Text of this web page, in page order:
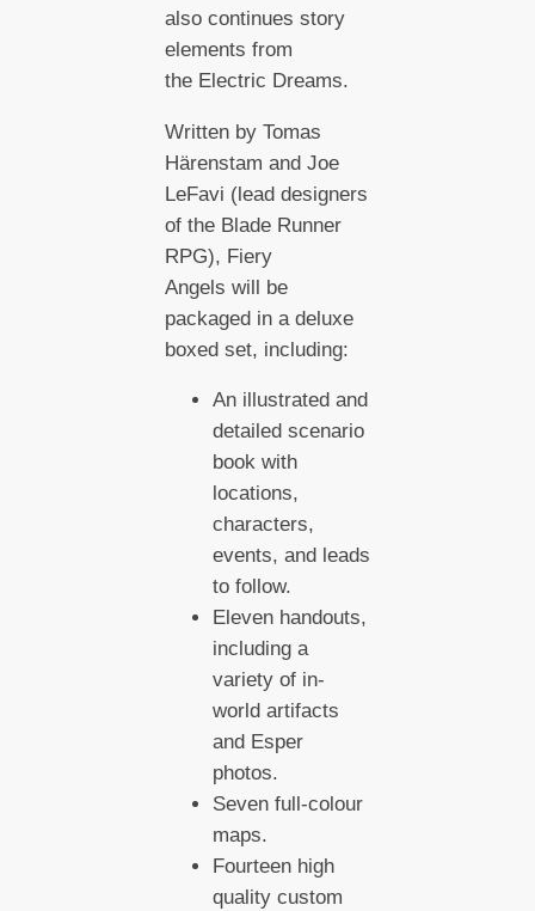
also continues story
elements from
the Electric Dreams.
Written by Tomas
Härenstam and Joe
LeFavi (lead designers
of the Blade Runner
RPG), Fiery
Angels will be
packaged in a deluxe
boxed set, including:
An illustrated and
detailed scenario
book with
locations,
characters,
events, and leads
to follow.
Eleven handouts,
including a
variety of in-
world artifacts
and Esper
photos.
Seven full-colour
maps.
Fourteen high
quality custom